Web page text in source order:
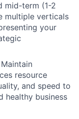
mid-term (1-2
multiple verticals
your
Maintain
resource
and speed to
healthy business